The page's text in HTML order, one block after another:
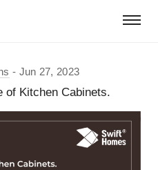
Jun 27, 2023
of Kitchen Cabinets.